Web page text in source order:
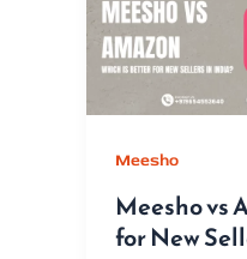
Meesho
Meesho vs
for New